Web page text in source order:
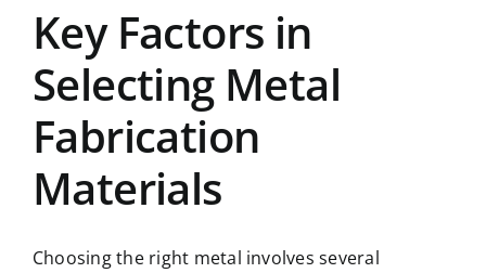
Key Factors in
Selecting Metal
Fabrication
Materials
Choosing the right metal involves several